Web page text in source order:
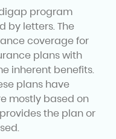
program
by letters. The
coverage for
plans with
inherent benefits.
plans have
mostly based on
the plan or